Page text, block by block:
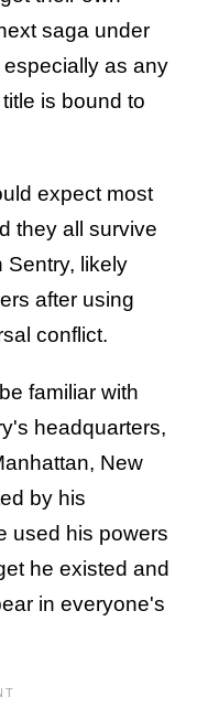
saga under
as any
is bound to
expect most
they all survive
Sentry, likely
after using
conflict.
familiar with
headquarters,
New
by his
used his powers
he existed and
in everyone's